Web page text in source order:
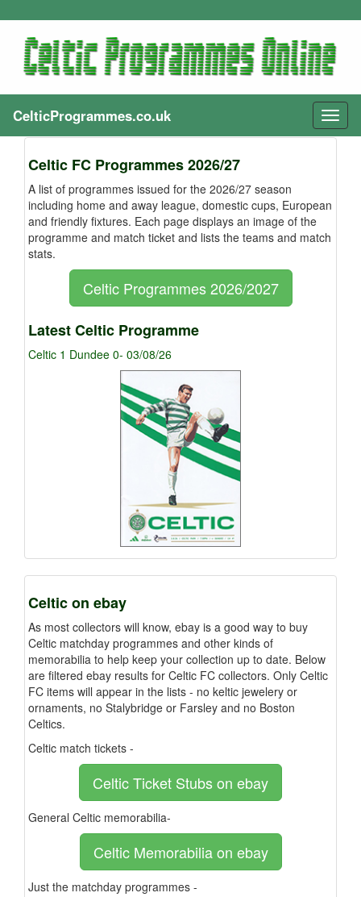
CelticProgrammes.co.uk
Celtic FC Programmes 2026/27
A list of programmes issued for the 2026/27 season
including home and away league, domestic cups, European
and friendly fixtures. Each page displays an image of the
programme and match ticket and lists the teams and match
stats.
Celtic Programmes 2026/2027
Latest Celtic Programme
Celtic 1 Dundee 0- 03/08/26
Celtic on ebay
As most collectors will know, ebay is a good way to buy
Celtic matchday programmes and other kinds of
memorabilia to help keep your collection up to date. Below
are filtered ebay results for Celtic FC collectors. Only Celtic
FC items will appear in the lists - no keltic jewelery or
ornaments, no Stalybridge or Farsley and no Boston
Celtics.
Celtic match tickets -
Celtic Ticket Stubs on ebay
General Celtic memorabilia-
Celtic Memorabilia on ebay
Just the matchday programmes -